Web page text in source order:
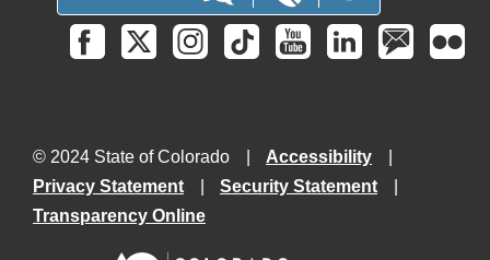
© 2024 State of Colorado
Accessibility
Privacy Statement
Security Statement
Transparency Online